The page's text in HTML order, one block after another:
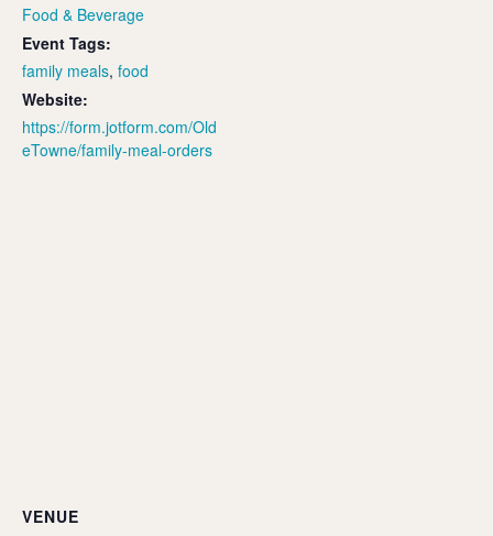
Food & Beverage
Event Tags:
family meals, food
Website:
https://form.jotform.com/Old
eTowne/family-meal-orders
VENUE